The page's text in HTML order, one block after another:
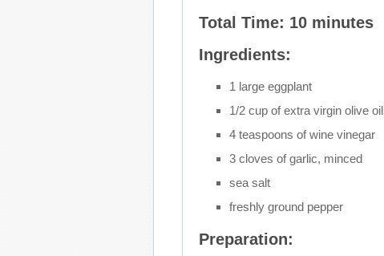
Total Time: 10 minutes
Ingredients:
1 large eggplant
1/2 cup of extra virgin olive oil
4 teaspoons of wine vinegar
3 cloves of garlic, minced
sea salt
freshly ground pepper
Preparation: